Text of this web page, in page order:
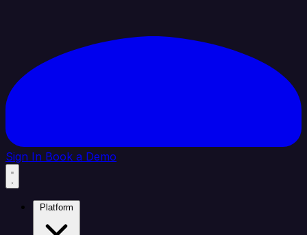
Sign In Book a Demo